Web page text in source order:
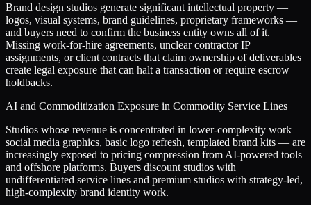
Brand design studios generate significant intellectual property —
logos, visual systems, brand guidelines, proprietary frameworks —
and buyers need to confirm the business entity owns all of it.
Missing work-for-hire agreements, unclear contractor IP
assignments, or client contracts that claim ownership of deliverables
create legal exposure that can halt a transaction or require escrow
holdbacks.
AI and Commoditization Exposure in Commodity Service Lines
Studios whose revenue is concentrated in lower-complexity work —
social media graphics, basic logo refresh, templated brand kits — are
increasingly exposed to pricing compression from AI-powered tools
and offshore platforms. Buyers discount studios with
undifferentiated service lines and premium studios with strategy-led,
high-complexity brand identity work.